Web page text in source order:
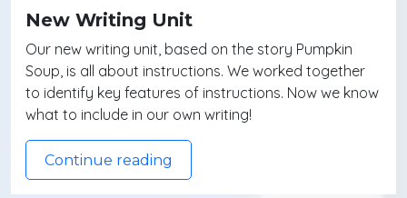
New Writing Unit
Our new writing unit, based on the story Pumpkin
Soup, is all about instructions. We worked together
to identify key features of instructions. Now we know
what to include in our own writing!
Continue reading